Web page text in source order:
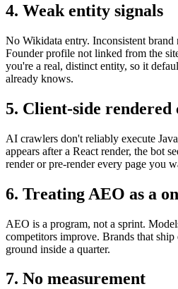
4. Weak entity signals
No Wikidata entry. Inconsistent brand
Founder profile not linked from the
you're a real, distinct entity, so it
already knows.
5. Client-side rendered
AI crawlers don't reliably execute
appears after a React render, the bot
render or pre-render every page you
6. Treating AEO as a
AEO is a program, not a sprint.
competitors improve. Brands that
ground inside a quarter.
7. No measurement